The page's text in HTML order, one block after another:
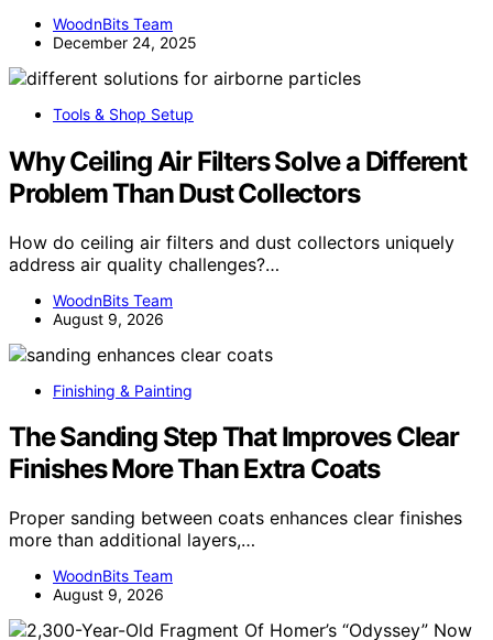
WoodnBits Team
December 24, 2025
Tools & Shop Setup
Why Ceiling Air Filters Solve a Different
Problem Than Dust Collectors
How do ceiling air filters and dust collectors uniquely
address air quality challenges?…
WoodnBits Team
August 9, 2026
Finishing & Painting
The Sanding Step That Improves Clear
Finishes More Than Extra Coats
Proper sanding between coats enhances clear finishes
more than additional layers,…
WoodnBits Team
August 9, 2026